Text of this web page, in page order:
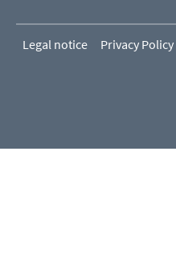
Legal notice Privacy Policy